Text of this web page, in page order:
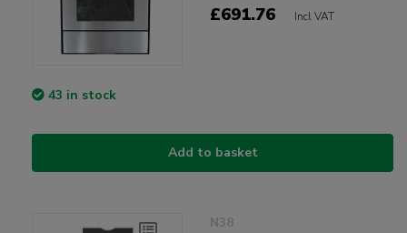
£691.76 Incl VAT
43 in stock
Add to basket
N38